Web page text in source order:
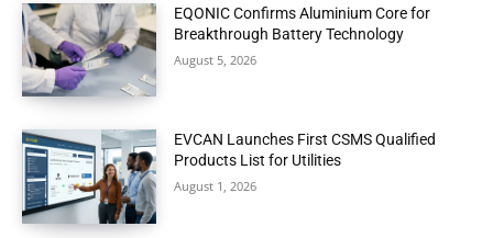
EQONIC Confirms Aluminium Core for
Breakthrough Battery Technology
August 5, 2026
EVCAN Launches First CSMS Qualified
Products List for Utilities
August 1, 2026